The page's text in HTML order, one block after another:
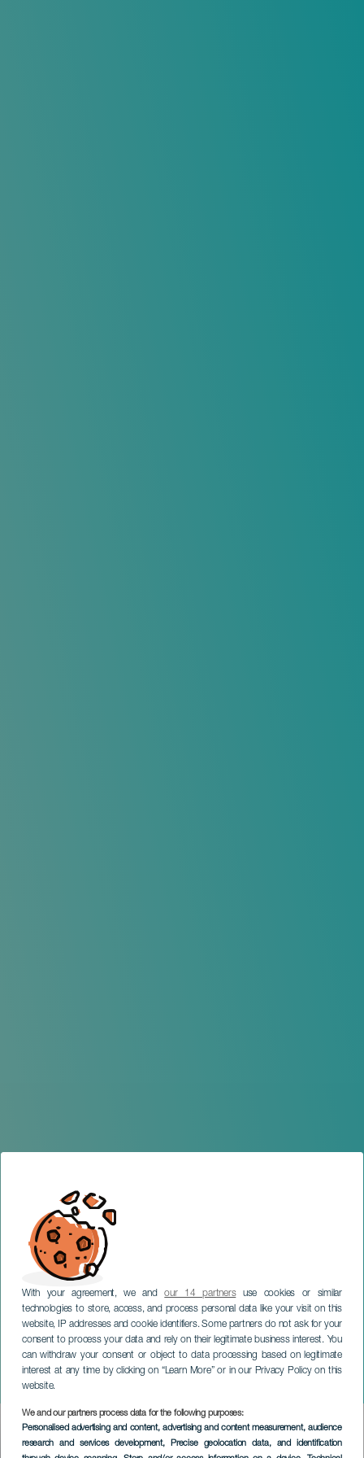
With your agreement, we andour 14 partnersuse cookies or similar
technologies to store, access, and process personal data like your visit on this
website, IP addresses and cookie identifiers. Some partners do not ask for your
consent to process your data and rely on their legitimate business interest. You
can withdraw your consent or object to data processing based on legitimate
interest at any time by clicking on “Learn More” or in our Privacy Policy on this
website.
We and our partners process data for the following purposes:
Personalised advertising and content, advertising and content measurement, audience
research and services development, Precise geolocation data, and identification
Lava Live Music Festival
LANZAROTE
Imagen
Listado